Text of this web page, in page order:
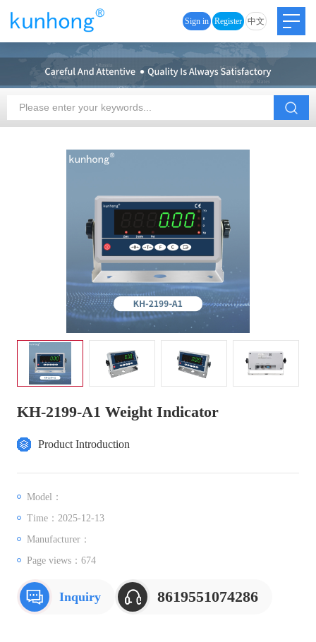
Sign in Register 中文
KH-2199-A1 Weight Indicator
Product Introduction
Model：
Time：2025-12-13
Manufacturer：
Page views： 674
Inquiry 8619551074286